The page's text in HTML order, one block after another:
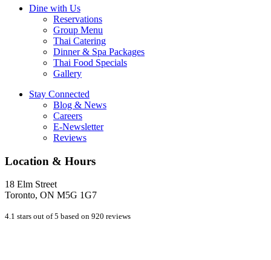
Dine with Us
Reservations
Group Menu
Thai Catering
Dinner & Spa Packages
Thai Food Specials
Gallery
Stay Connected
Blog & News
Careers
E-Newsletter
Reviews
Location & Hours
18 Elm Street
Toronto, ON M5G 1G7
4.1 stars out of 5 based on 920 reviews